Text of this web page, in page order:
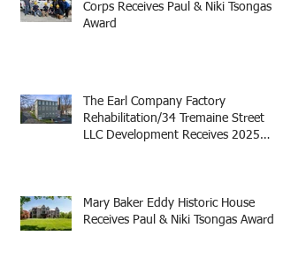
Corps Receives Paul & Niki Tsongas
Award
The Earl Company Factory
Rehabilitation/34 Tremaine Street
LLC Development Receives 2025
Mary Baker Eddy Historic House
Receives Paul & Niki Tsongas Award